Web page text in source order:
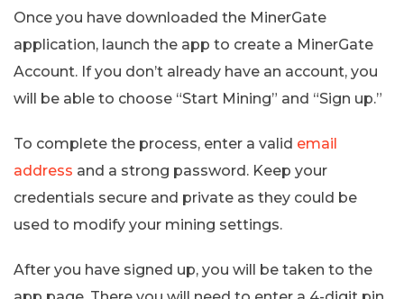
Once you have downloaded the MinerGate
application, launch the app to create a MinerGate
Account. If you don’t already have an account, you
will be able to choose “Start Mining” and “Sign up.”
To complete the process, enter a valid email
address and a strong password. Keep your
credentials secure and private as they could be
used to modify your mining settings.
After you have signed up, you will be taken to the